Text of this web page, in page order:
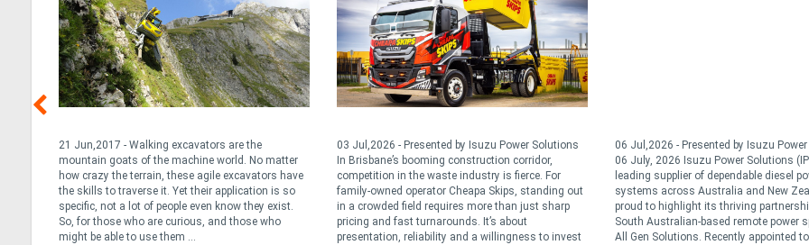
03 Jul,2026 - Presented by Isuzu Power Solutions
In Brisbane’s booming construction corridor,
competition in the waste industry is fierce. For
family-owned operator Cheapa Skips, standing out
in a crowded field requires more than just sharp
pricing and fast turnarounds. It’s about
presentation, reliability and a willingness to invest
06 Jul,2026 - Presented by Isuzu Power Solutions
06 July, 2026 Isuzu Power Solutions (IPS), a
leading supplier of dependable diesel power
systems across Australia and New Zealand, is
proud to highlight its thriving partnership with
South Australian-based remote power specialist,
All Gen Solutions. Recently appointed to the
06 Jul,2026 - Presented by Isuzu Power
24 June, 2026 Australia is one of the
demanding commercial vehicle operating
environments anywhere in the world.
mine sites in the Pilbara and fire grounds
regional Victoria through to metropolitan
construction zones, interstate freight